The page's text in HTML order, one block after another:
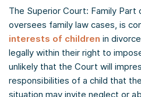
The Superior Court: Family Part
oversees family law cases, is
interests of children in
legally within their right to
unlikely that the Court will
responsibilities of a child that
situation may invite neglect or